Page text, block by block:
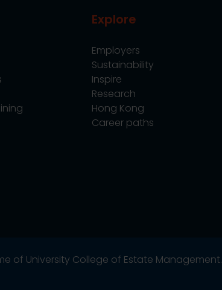
Explore
Employers
Sustainability
Inspire
Research
Hong Kong
Career paths
of University College of Estate Management.